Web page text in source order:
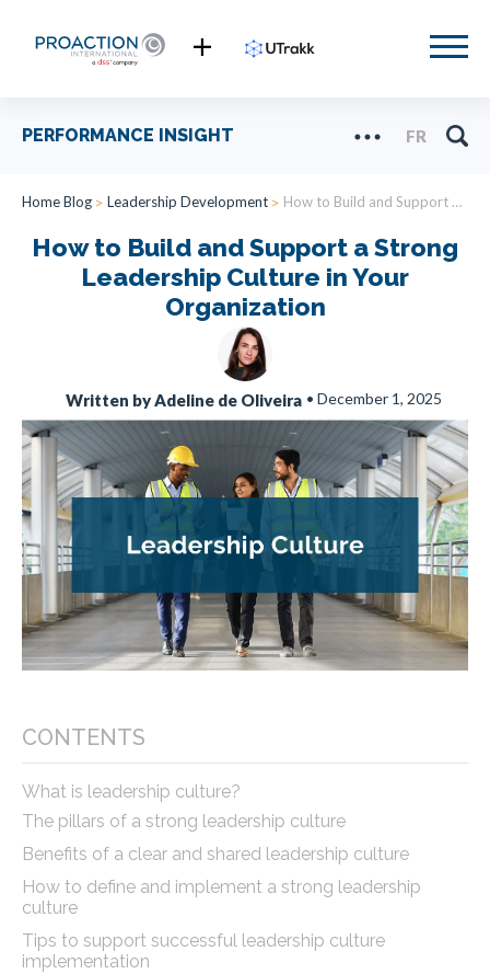
PERFORMANCE INSIGHT FR
Home Blog Leadership Development How to Build and Support a Strong Leadership Culture in Your Organization
How to Build and Support a Strong
Leadership Culture in Your
Organization
Written by Adeline de Oliveira • December 1, 2025
CONTENTS
What is leadership culture?
The pillars of a strong leadership culture
Benefits of a clear and shared leadership culture
How to define and implement a strong leadership
culture
Tips to support successful leadership culture
implementation